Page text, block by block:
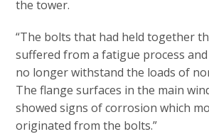
the tower.
“The bolts that had held together
suffered from a fatigue process
no longer withstand the loads of
The flange surfaces in the main
showed signs of corrosion which
originated from the bolts.”